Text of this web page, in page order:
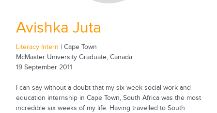
Avishka Juta
Literacy Intern | Cape Town
McMaster University Graduate, Canada
19 September 2011
I can say without a doubt that my six week social work and
education internship in Cape Town, South Africa was the most
incredible six weeks of my life. Having travelled to South